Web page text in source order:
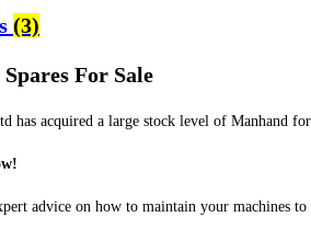
(3)
For Sale
has acquired a large stock level of Manhand
advice on how to maintain your machines